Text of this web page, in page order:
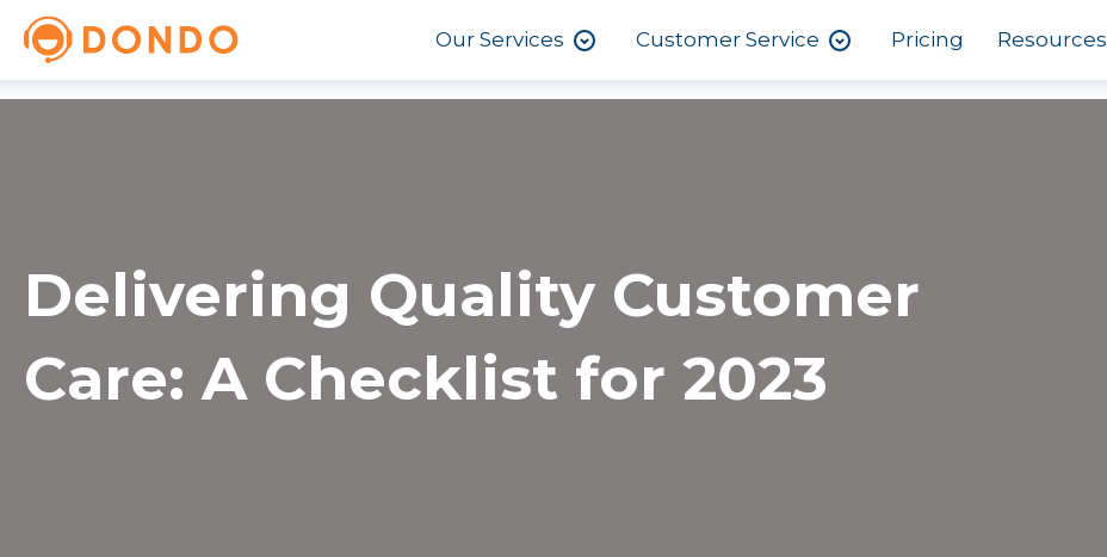
Our Services Customer Service Pricing Resources
Delivering Quality Customer
Care: A Checklist for 2023